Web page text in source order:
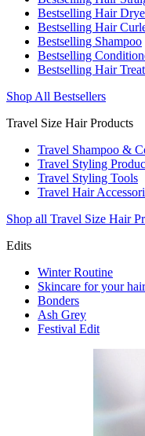
Bestselling Hair
Bestselling Hair
Bestselling Shampoo
Bestselling
Bestselling Hair
Shop All Bestsellers
Travel Size Hair Products
Travel Shampoo &
Travel Styling
Travel Styling Tools
Travel Hair
Shop all Travel Size Hair
Edits
Winter Routine
Skincare for your hair
Bonders
Ash Grey
Festival Edit